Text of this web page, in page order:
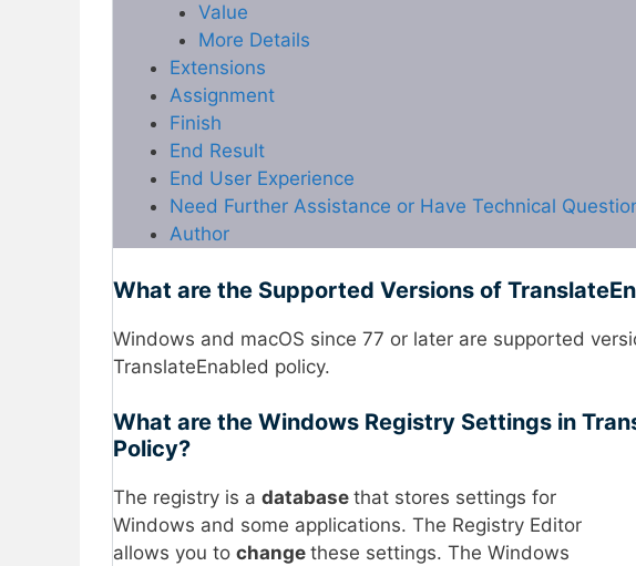
Value
More Details
Extensions
Assignment
Finish
End Result
End User Experience
Need Further Assistance or Have Technical
Author
What are the Supported Versions of
Windows and macOS since 77 or later are supported
TranslateEnabled policy.
What are the Windows Registry Settings in
Policy?
The registry is a database that stores settings for
Windows and some applications. The Registry Editor
allows you to change these settings. The Windows